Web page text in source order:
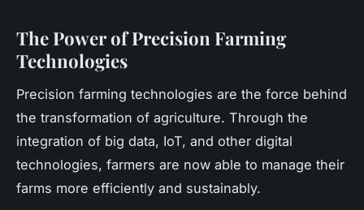
The Power of Precision Farming
Technologies
Precision farming technologies are the force behind
the transformation of agriculture. Through the
integration of big data, IoT, and other digital
technologies, farmers are now able to manage their
farms more efficiently and sustainably.